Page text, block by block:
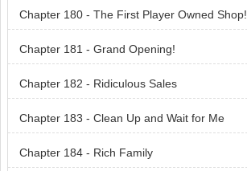
Chapter 180 - The First Player Owned Shop!
Chapter 181 - Grand Opening!
Chapter 182 - Ridiculous Sales
Chapter 183 - Clean Up and Wait for Me
Chapter 184 - Rich Family